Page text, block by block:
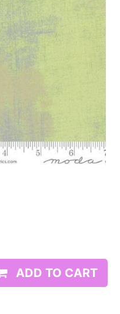
ADD TO CART